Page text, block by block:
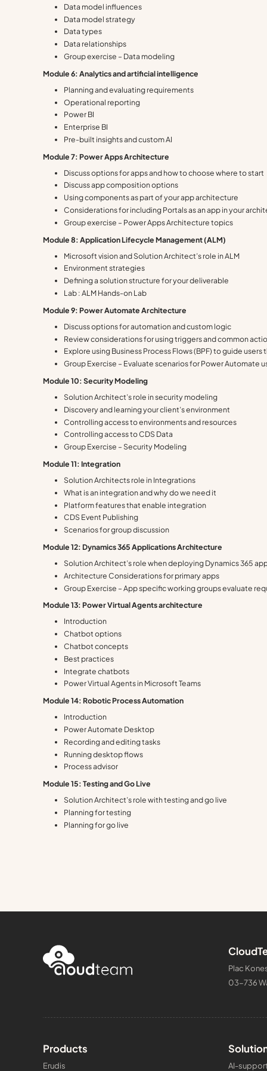
Data model influences
Data model strategy
Data types
Data relationships
Group exercise – Data modeling
Module 6: Analytics and artificial intelligence
Planning and evaluating requirements
Operational reporting
Power BI
Enterprise BI
Pre-built insights and custom AI
Module 7: Power Apps Architecture
Discuss options for apps and how to choose where to start
Discuss app composition options
Using components as part of your app architecture
Considerations for including Portals as an app in your
Group exercise – Power Apps Architecture topics
Module 8: Application Lifecycle Management (ALM)
Microsoft vision and Solution Architect’s role in ALM
Environment strategies
Defining a solution structure for your deliverable
Lab : ALM Hands-on Lab
Module 9: Power Automate Architecture
Discuss options for automation and custom logic
Review considerations for using triggers and common
Explore using Business Process Flows (BPF) to guide
Group Exercise – Evaluate scenarios for Power Automate
Module 10: Security Modeling
Solution Architect’s role in security modeling
Discovery and learning your client’s environment
Controlling access to environments and resources
Controlling access to CDS Data
Group Exercise – Security Modeling
Module 11: Integration
Solution Architects role in Integrations
What is an integration and why do we need it
Platform features that enable integration
CDS Event Publishing
Scenarios for group discussion
Module 12: Dynamics 365 Applications Architecture
Solution Architect’s role when deploying Dynamics 365
Architecture Considerations for primary apps
Group Exercise – App specific working groups evaluate
Module 13: Power Virtual Agents architecture
Introduction
Chatbot options
Chatbot concepts
Best practices
Integrate chatbots
Power Virtual Agents in Microsoft Teams
Module 14: Robotic Process Automation
Introduction
Power Automate Desktop
Recording and editing tasks
Running desktop flows
Process advisor
Module 15: Testing and Go Live
Solution Architect’s role with testing and go live
Planning for testing
Planning for go live
Plac
03-736
Products
Erudis AI-